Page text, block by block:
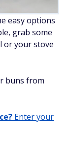
easy options
grab some
or your stove
buns from
Enter your